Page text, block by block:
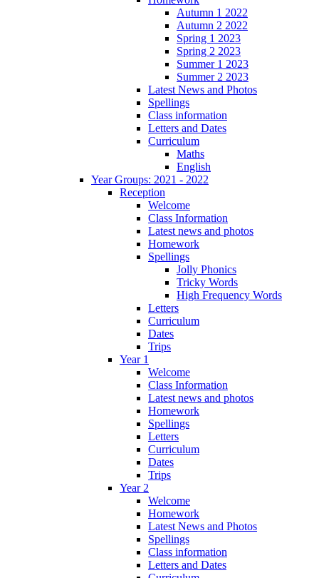
Autumn 1 2022
Autumn 2 2022
Spring 1 2023
Spring 2 2023
Summer 1 2023
Summer 2 2023
Latest News and Photos
Spellings
Class information
Letters and Dates
Curriculum
Maths
English
Year Groups: 2021 - 2022
Reception
Welcome
Class Information
Latest news and photos
Homework
Spellings
Jolly Phonics
Tricky Words
High Frequency Words
Letters
Curriculum
Dates
Trips
Year 1
Welcome
Class Information
Latest news and photos
Homework
Spellings
Letters
Curriculum
Dates
Trips
Year 2
Welcome
Homework
Latest News and Photos
Spellings
Class information
Letters and Dates